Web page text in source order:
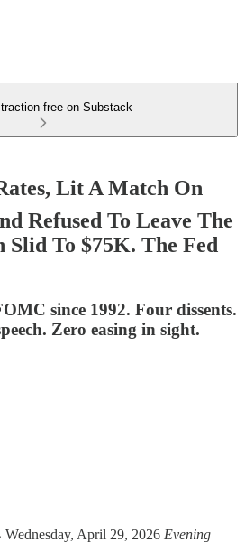
free on Substack
Lit A Match On
Refused To Leave The
To $75K. The Fed
since 1992. Four dissents.
Zero easing in sight.
Wednesday, April 29, 2026 Evening